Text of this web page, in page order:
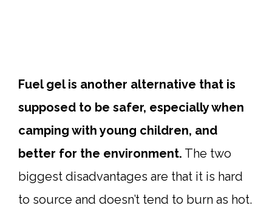
Fuel gel is another alternative that is
supposed to be safer, especially when
camping with young children, and
better for the environment. The two
biggest disadvantages are that it is hard
to source and doesn’t tend to burn as hot.